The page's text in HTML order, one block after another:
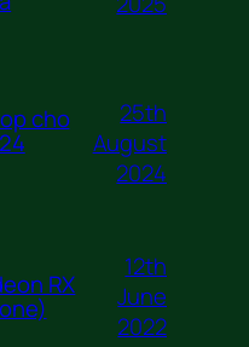
cho
25th
August
2024
RX
12th
June
2022